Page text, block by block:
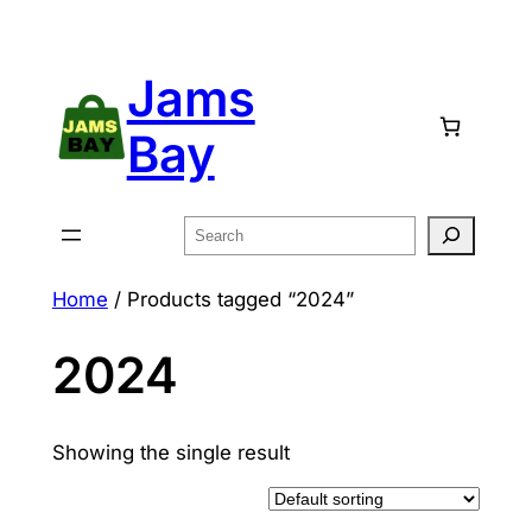
Jams
Bay
Search
Home / Products tagged “2024”
2024
Showing the single result